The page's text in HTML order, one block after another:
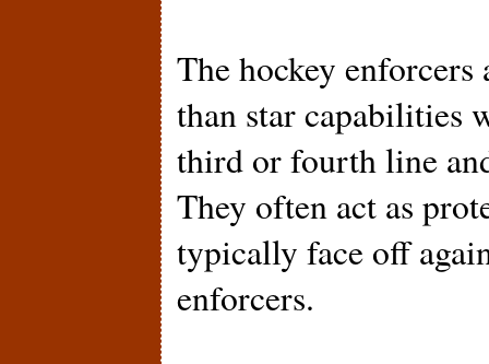
The hockey
than star capabilities
third or fourth line
They often act as
typically face off
enforcers.